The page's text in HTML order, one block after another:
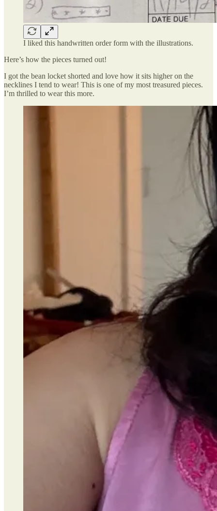
I liked this handwritten order form with the illustrations.
Here’s how the pieces turned out!
I got the bean locket shorted and love how it sits higher on the
necklines I tend to wear! This is one of my most treasured pieces.
I’m thrilled to wear this more.